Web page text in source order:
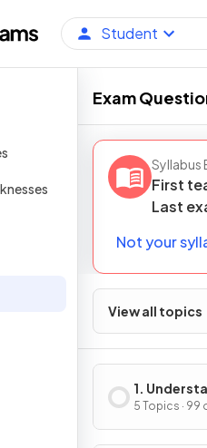
Student
Exam
Syllabus
First
Last
Not your
View all topics
1.
Business
5 Topics ·